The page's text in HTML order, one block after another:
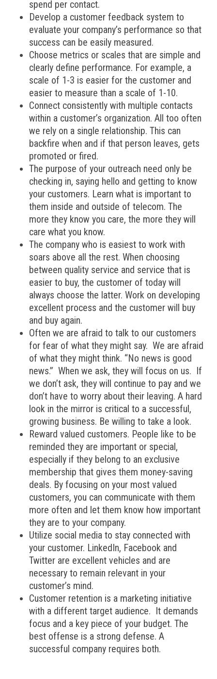
spend per contact.
Develop a customer feedback system to
evaluate your company’s performance so that
success can be easily measured.
Choose metrics or scales that are simple and
clearly define performance. For example, a
scale of 1-3 is easier for the customer and
easier to measure than a scale of 1-10.
Connect consistently with multiple contacts
within a customer’s organization. All too often
we rely on a single relationship. This can
backfire when and if that person leaves, gets
promoted or fired.
The purpose of your outreach need only be
checking in, saying hello and getting to know
your customers. Learn what is important to
them inside and outside of telecom. The
more they know you care, the more they will
care what you know.
The company who is easiest to work with
soars above all the rest. When choosing
between quality service and service that is
easier to buy, the customer of today will
always choose the latter. Work on developing
excellent process and the customer will buy
and buy again.
Often we are afraid to talk to our customers
for fear of what they might say. We are afraid
of what they might think. “No news is good
news.” When we ask, they will focus on us. If
we don’t ask, they will continue to pay and we
don’t have to worry about their leaving. A hard
look in the mirror is critical to a successful,
growing business. Be willing to take a look.
Reward valued customers. People like to be
reminded they are important or special,
especially if they belong to an exclusive
membership that gives them money-saving
deals. By focusing on your most valued
customers, you can communicate with them
more often and let them know how important
they are to your company.
Utilize social media to stay connected with
your customer. LinkedIn, Facebook and
Twitter are excellent vehicles and are
necessary to remain relevant in your
customer’s mind.
Customer retention is a marketing initiative
with a different target audience. It demands
focus and a key piece of your budget. The
best offense is a strong defense. A
successful company requires both.